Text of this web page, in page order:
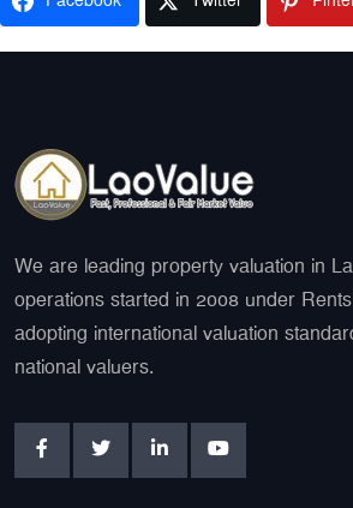
We are leading property valuation in
operations started in 2008 under
adopting international valuation
national valuers.